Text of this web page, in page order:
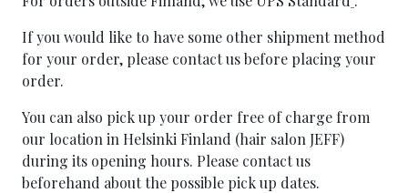
If you would like to have some other shipment method
for your order, please contact us before placing your
order.
You can also pick up your order free of charge from
our location in Helsinki Finland (hair salon JEFF)
during its opening hours. Please contact us
beforehand about the possible pick up dates.